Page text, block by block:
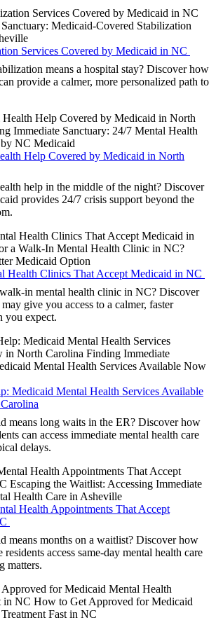
Services Covered by Medicaid in NC
means a hospital stay? Discover how
provide a calmer, more personalized path to
Help Covered by Medicaid in North
help in the middle of the night? Discover
provides 24/7 crisis support beyond the
Health Clinics That Accept Medicaid in NC
in mental health clinic in NC? Discover
give you access to a calmer, faster
you expect.
Medicaid Mental Health Services Available
means long waits in the ER? Discover how
can access immediate mental health care
delays.
Health Appointments That Accept
means months on a waitlist? Discover how
access same-day mental health care
matters.